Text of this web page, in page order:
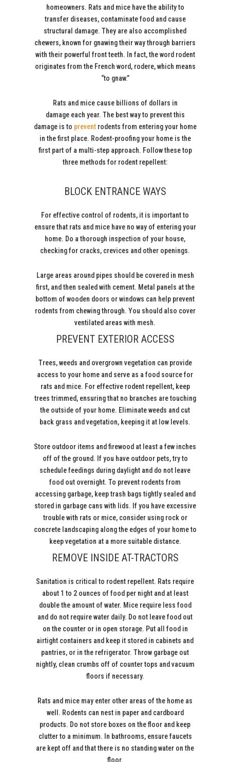
homeowners. Rats and mice have the ability to
transfer diseases, contaminate food and cause
structural damage. They are also accomplished
chewers, known for gnawing their way through barriers
with their powerful front teeth. In fact, the word rodent
originates from the French word, rodere, which means
“to gnaw.”
Rats and mice cause billions of dollars in
damage each year. The best way to prevent this
damage is to preventrodents from entering your home
in the first place. Rodent-proofing your home is the
first part of a multi-step approach. Follow these top
three methods for rodent repellent:
BLOCK ENTRANCE WAYS
For effective control of rodents, it is important to
ensure that rats and mice have no way of entering your
home. Do a thorough inspection of your house,
checking for cracks, crevices and other openings.
Large areas around pipes should be covered in mesh
first, and then sealed with cement. Metal panels at the
bottom of wooden doors or windows can help prevent
rodents from chewing through. You should also cover
ventilated areas with mesh.
PREVENT EXTERIOR ACCESS
Trees, weeds and overgrown vegetation can provide
access to your home and serve as a food source for
rats and mice. For effective rodent repellent, keep
trees trimmed, ensuring that no branches are touching
the outside of your home. Eliminate weeds and cut
back grass and vegetation, keeping it at low levels.
Store outdoor items and firewood at least a few inches
off of the ground. If you have outdoor pets, try to
schedule feedings during daylight and do not leave
food out overnight. To prevent rodents from
accessing garbage, keep trash bags tightly sealed and
stored in garbage cans with lids. If you have excessive
trouble with rats or mice, consider using rock or
concrete landscaping along the edges of your home to
keep vegetation at a more suitable distance.
REMOVE INSIDE AT-TRACTORS
Sanitation is critical to rodent repellent. Rats require
about 1 to 2 ounces of food per night and at least
double the amount of water. Mice require less food
and do not require water daily. Do not leave food out
on the counter or in open storage. Put all food in
airtight containers and keep it stored in cabinets and
pantries, or in the refrigerator. Throw garbage out
nightly, clean crumbs off of counter tops and vacuum
floors if necessary.
Rats and mice may enter other areas of the home as
well. Rodents can nest in paper and cardboard
products. Do not store boxes on the floor and keep
clutter to a minimum. In bathrooms, ensure faucets
are kept off and that there is no standing water on the
floor.